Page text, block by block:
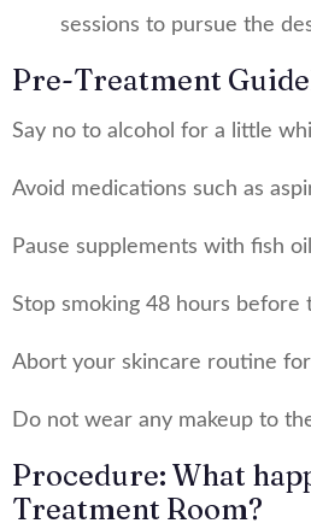
sessions to pursue the
Pre-Treatment
Say no to alcohol for a little
Avoid medications such as
Pause supplements with fish
Stop smoking 48 hours before
Abort your skincare routine
Do not wear any makeup to
Procedure: What
Treatment Room?